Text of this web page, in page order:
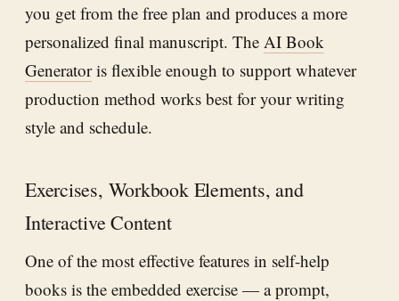
you get from the free plan and produces a more
personalized final manuscript. The AI Book
Generatoris flexible enough to support whatever
production method works best for your writing
style and schedule.
Exercises, Workbook Elements, and
Interactive Content
One of the most effective features in self-help
books is the embedded exercise — a prompt,